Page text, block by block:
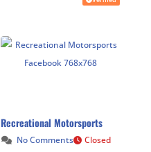
Recreational Motorsports
No Comments
Closed